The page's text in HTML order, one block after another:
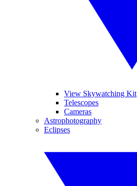
View Skywatching Kit
Telescopes
Cameras
Astrophotography
Eclipses